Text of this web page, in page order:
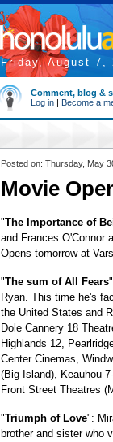
Friday, August 7,
Comment, blog &
Log in | Become a
Posted on: Thursday, May
Movie
"The Importance of
and Frances O'Connor
Opens tomorrow at
"The sum of All Fears
Ryan. This time he's
the United States and
Dole Cannery 18
Highlands 12,
Center Cinemas,
(Big Island), Keauhou
Front Street Theatres
"Triumph of Love":
brother and sister who